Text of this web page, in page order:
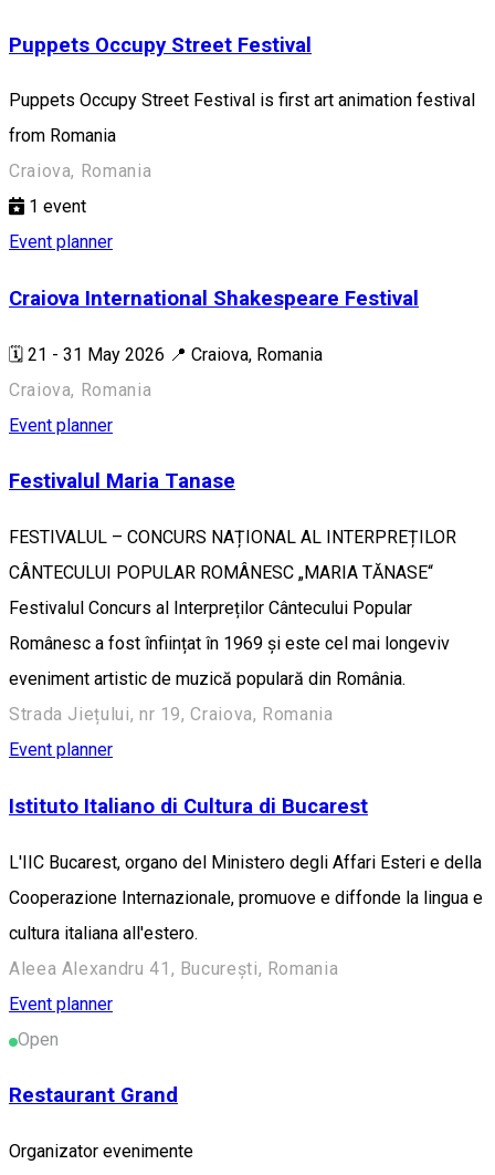
Puppets Occupy Street Festival
Puppets Occupy Street Festival is first art animation festival
from Romania
Craiova, Romania
1 event
Event planner
Craiova International Shakespeare Festival
🗓️ 21 - 31 May 2026 📍 Craiova, Romania
Craiova, Romania
Event planner
Festivalul Maria Tanase
FESTIVALUL – CONCURS NAȚIONAL AL INTERPREȚILOR
CÂNTECULUI POPULAR ROMÂNESC „MARIA TĂNASE“
Festivalul Concurs al Interpreților Cântecului Popular
Românesc a fost înființat în 1969 și este cel mai longeviv
eveniment artistic de muzică populară din România.
Strada Jiețului, nr 19, Craiova, Romania
Event planner
Istituto Italiano di Cultura di Bucarest
L'IIC Bucarest, organo del Ministero degli Affari Esteri e della
Cooperazione Internazionale, promuove e diffonde la lingua e
cultura italiana all'estero.
Aleea Alexandru 41, București, Romania
Event planner
Open
Restaurant Grand
Organizator evenimente